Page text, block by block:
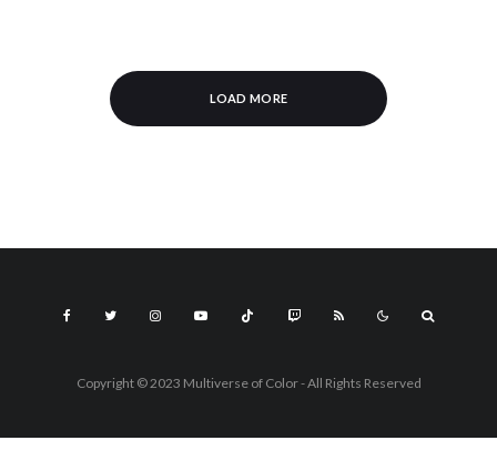
LOAD MORE
Copyright © 2023 Multiverse of Color - All Rights Reserved